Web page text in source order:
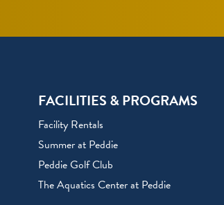
FACILITIES & PROGRAMS
Facility Rentals
Summer at Peddie
Peddie Golf Club
The Aquatics Center at Peddie